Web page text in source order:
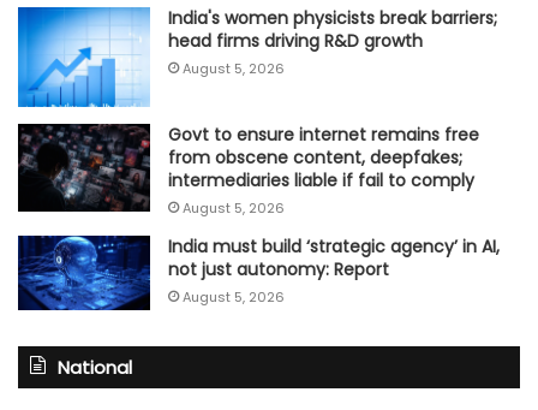
India's women physicists break barriers;
head firms driving R&D growth
August 5, 2026
Govt to ensure internet remains free
from obscene content, deepfakes;
intermediaries liable if fail to comply
August 5, 2026
India must build ‘strategic agency’ in AI,
not just autonomy: Report
August 5, 2026
National